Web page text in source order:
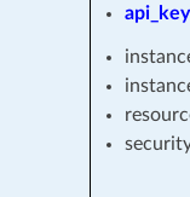
api_key